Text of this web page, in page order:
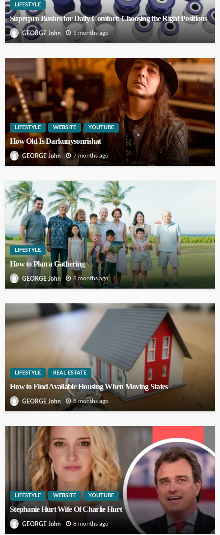
LIFESTYLE
Superpro Bushes for Daily Comfort: Choosing the Right Positions
GEORGE John 5 months ago
LIFESTYLE WEBSITE YOUTUBE
How Old Is Darkunysonrishat
GEORGE John 7 months ago
LIFESTYLE
How to Plan a Gathering
GEORGE John 8 months ago
LIFESTYLE REAL ESTATE
How to Find Available Housing When Moving States
GEORGE John 8 months ago
LIFESTYLE WEBSITE YOUTUBE
Stephanie Hurt Wife Of Charlie Hurt
GEORGE John 8 months ago